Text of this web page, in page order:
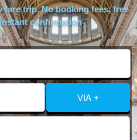
Cover
fare trip, No booking fees, free
confirmation
VIA +